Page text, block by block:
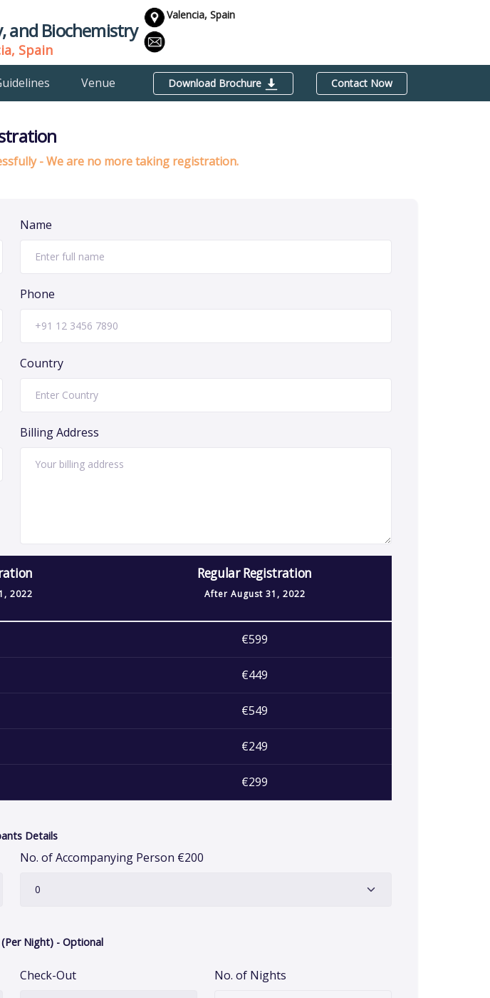
and Biochemistry
Spain
Valencia, Spain
Venue Download Brochure Contact Now
- We are no more taking registration.
Name
Phone
Country
Billing Address
2022
Regular Registration
After August 31, 2022
€599
€449
€549
€249
€299
Details
No. of Accompanying Person €200
Night) - Optional
Check-Out No. of Nights